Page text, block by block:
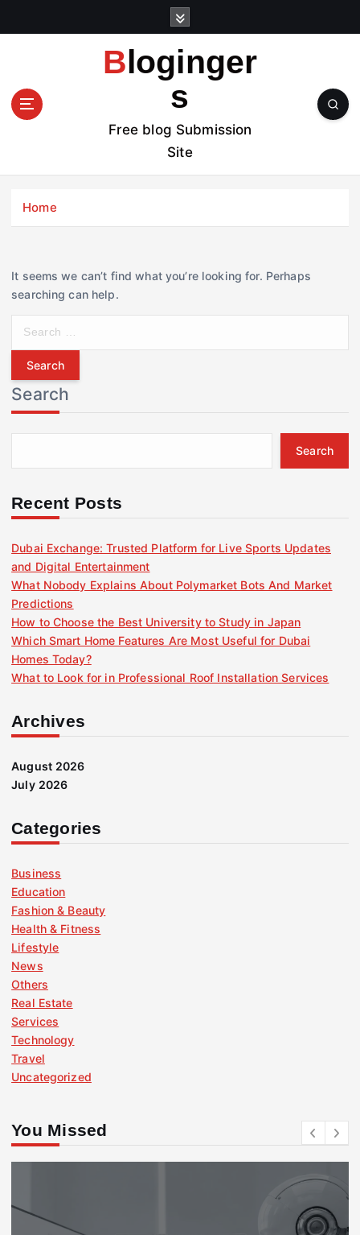
t
Bloginger
s
Free blog Submission
Site
Home
It seems we can’t find what you’re looking for. Perhaps
searching can help.
r
c
h
f
r
Search
Search
Recent Posts
Dubai Exchange: Trusted Platform for Live Sports Updates
and Digital Entertainment
What Nobody Explains About Polymarket Bots And Market
Predictions
How to Choose the Best University to Study in Japan
Which Smart Home Features Are Most Useful for Dubai
Homes Today?
What to Look for in Professional Roof Installation Services
Archives
August 2026
July 2026
Categories
Business
Education
Fashion & Beauty
Health & Fitness
Lifestyle
News
Others
Real Estate
Services
Technology
Travel
Uncategorized
You Missed